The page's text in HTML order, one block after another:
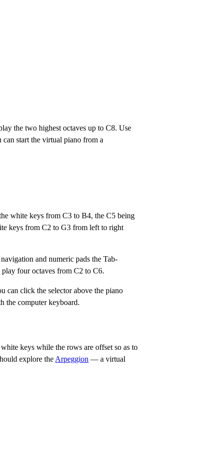
the two highest octaves up to C8. Use
can start the virtual piano from a
white keys from C3 to B4, the C5 being
keys from C2 to G3 from left to right
and numeric pads the Tab-
four octaves from C2 to C6.
can click the selector above the piano
the computer keyboard.
keys while the rows are offset so as to
explore theArpeggion — a virtual